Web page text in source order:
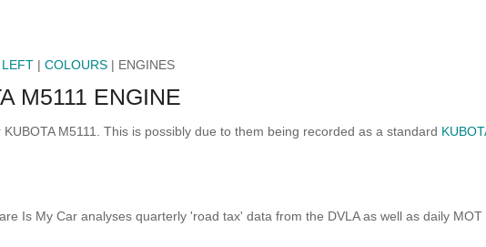
LEFT | COLOURS | ENGINES
M5111 ENGINE
M5111. This is possibly due to them being recorded as a standard
Is My Car analyses quarterly 'road tax' data from the DVLA as well as daily MOT